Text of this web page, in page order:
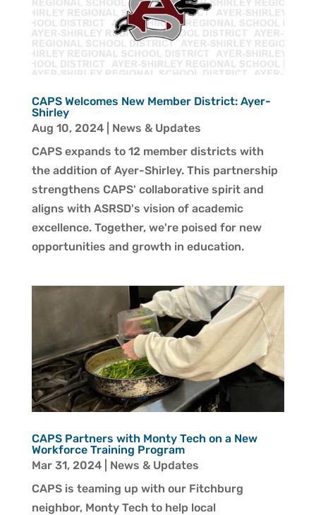
CAPS Welcomes New Member District: Ayer-
Shirley
Aug 10, 2024| News & Updates
CAPS expands to 12 member districts with
the addition of Ayer-Shirley. This partnership
strengthens CAPS' collaborative spirit and
aligns with ASRSD's vision of academic
excellence. Together, we're poised for new
opportunities and growth in education.
CAPS Partners with Monty Tech on a New
Workforce Training Program
Mar 31, 2024| News & Updates
CAPS is teaming up with our Fitchburg
neighbor, Monty Tech to help local